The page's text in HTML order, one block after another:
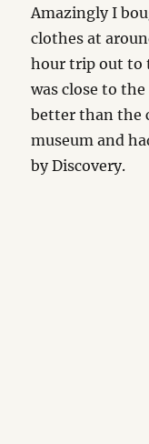
Amazingly I
clothes at
hour trip out to
was close to
better than the
museum and
by Discovery.